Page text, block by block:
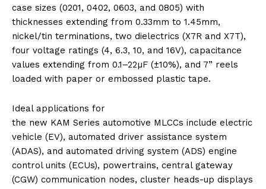
case sizes (0201, 0402, 0603, and 0805) with
thicknesses extending from 0.33mm to 1.45mm,
nickel/tin terminations, two dielectrics (X7R and X7T),
four voltage ratings (4, 6.3, 10, and 16V), capacitance
values extending from 0.1–22µF (±10%), and 7” reels
loaded with paper or embossed plastic tape.
Ideal applications for
the new KAM Series automotive MLCCs include electric
vehicle (EV), automated driver assistance system
(ADAS), and automated driving system (ADS) engine
control units (ECUs), powertrains, central gateway
(CGW) communication nodes, cluster heads-up displays